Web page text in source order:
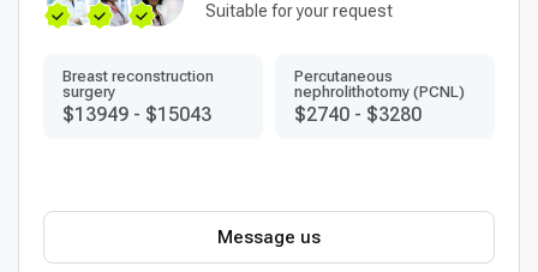
Suitable for your request
Breast reconstruction
surgery
$13949 - $15043
Percutaneous
nephrolithotomy (PCNL)
$2740 - $3280
Message us